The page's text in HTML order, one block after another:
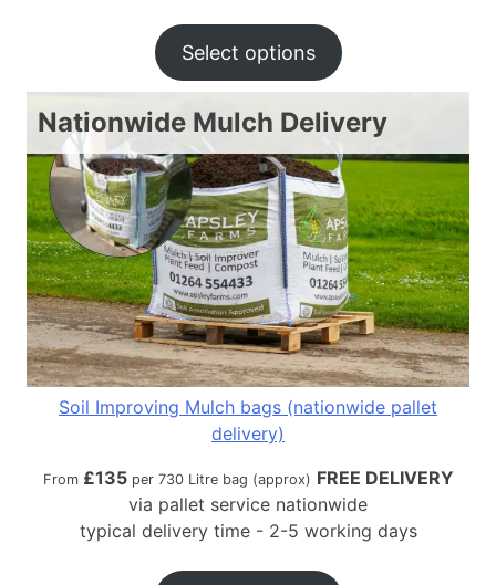
Select options
Nationwide Mulch Delivery
Soil Improving Mulch bags (nationwide pallet
delivery)
From £135per 730 Litre bag (approx) FREE DELIVERY
via pallet service nationwide
typical delivery time - 2-5 working days